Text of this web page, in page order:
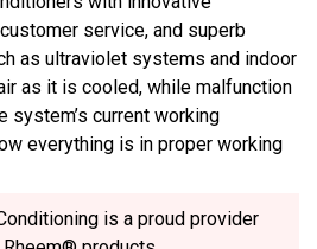
service, and superb
as ultraviolet systems and indoor
as it is cooled, while malfunction
system’s current working
everything is in proper working
is a proud provider